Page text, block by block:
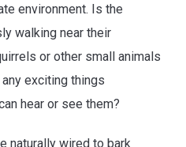
environment. Is the
walking near their
or other small animals
exciting things
hear or see them?
naturally wired to bark